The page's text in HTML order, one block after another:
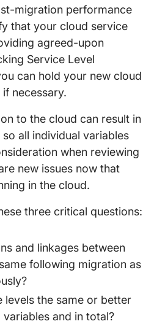
migration performance
that your cloud service
agreed-upon
Service Level
can hold your new cloud
necessary.
to the cloud can result in
all individual variables
when reviewing
new issues now that
in the cloud.
three critical questions:
and linkages between
following migration as
levels the same or better
and in total?